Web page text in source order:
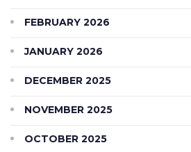
FEBRUARY 2026
JANUARY 2026
DECEMBER 2025
NOVEMBER 2025
OCTOBER 2025